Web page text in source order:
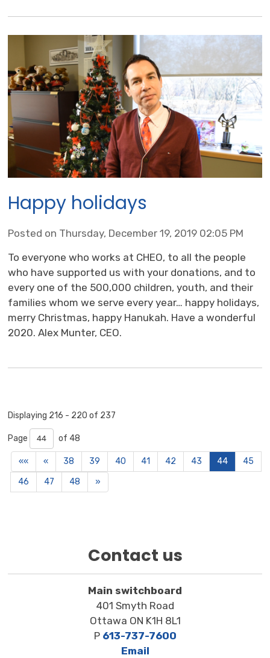
Happy holidays
Posted on Thursday, December 19, 2019 02:05 PM
To everyone who works at CHEO, to all the people
who have supported us with your donations, and to
every one of the 500,000 children, youth, and their
families whom we serve every year… happy holidays,
merry Christmas, happy Hanukah. Have a wonderful
2020. Alex Munter, CEO.
Displaying 216 - 220 of 237
Page of 48
«« « 38 39 40 41 42 43 44
45
46
47 48 »
Contact us
Main switchboard
401 Smyth Road
Ottawa ON K1H 8L1
P 613-737-7600
Email